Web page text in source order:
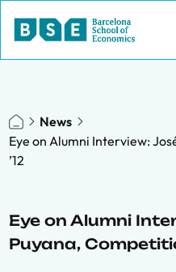
News
Eye on Alumni Interview:
’12
Eye on Alumni
Puyana,